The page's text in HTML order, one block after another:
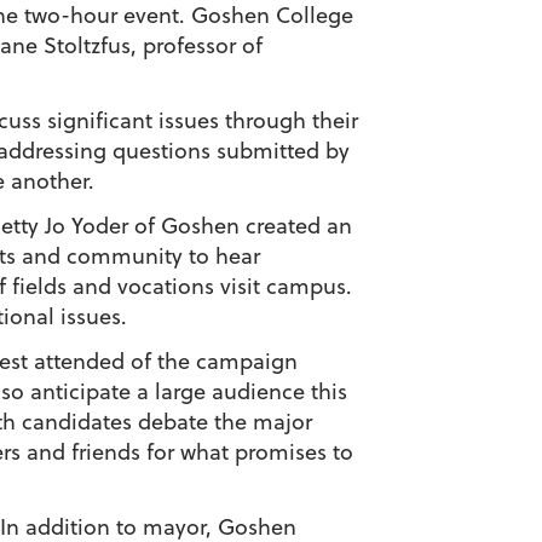
two-hour event. Goshen College
Stoltzfus, professor of
significant issues through their
questions submitted by
another.
Jo Yoder of Goshen created an
and community to hear
fields and vocations visit campus.
issues.
attended of the campaign
anticipate a large audience this
candidates debate the major
and friends for what promises to
addition to mayor, Goshen